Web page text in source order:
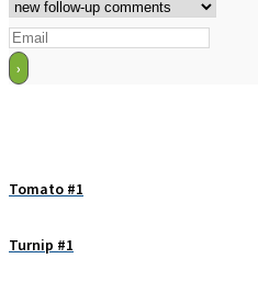
Tomato #1
Turnip #1